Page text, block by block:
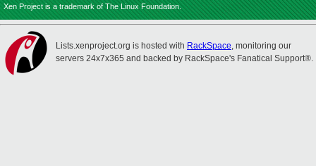
Xen Project is a trademark of The Linux Foundation.
Lists.xenproject.org is hosted with RackSpace, monitoring our
servers 24x7x365 and backed by RackSpace's Fanatical Support®.